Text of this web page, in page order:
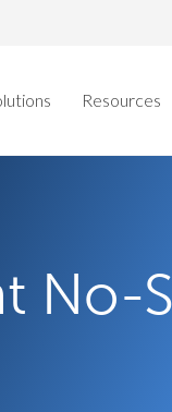
Resources